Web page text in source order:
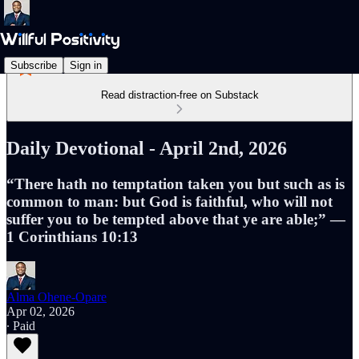
Subscribe Sign in
Read distraction-free on Substack
Daily Devotional - April 2nd, 2026
“There hath no temptation taken you but such as is
common to man: but God is faithful, who will not
suffer you to be tempted above that ye are able;” —
1 Corinthians 10:13
Alma Ohene-Opare
Apr 02, 2026
∙ Paid